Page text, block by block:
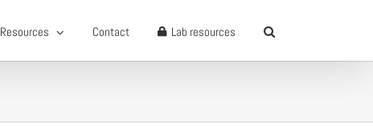
Resources Contact Lab resources